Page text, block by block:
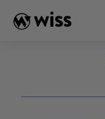
content